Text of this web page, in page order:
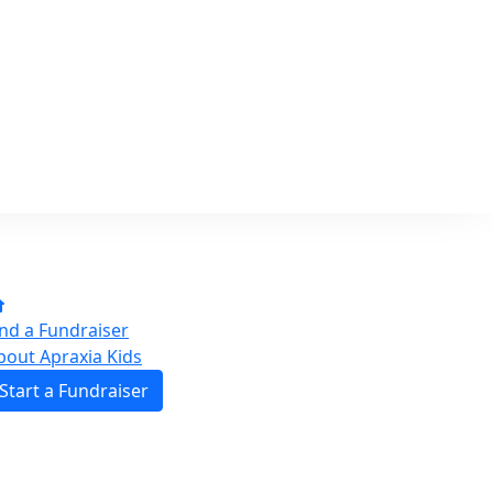
a Fundraiser
Apraxia Kids
Start a Fundraiser